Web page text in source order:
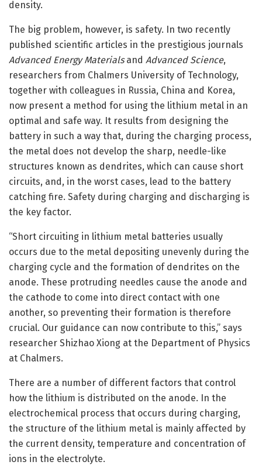
density.
The big problem, however, is safety. In two recently
published scientific articles in the prestigious journals
Advanced Energy Materialsand Advanced Science,
researchers from Chalmers University of Technology,
together with colleagues in Russia, China and Korea,
now present a method for using the lithium metal in an
optimal and safe way. It results from designing the
battery in such a way that, during the charging process,
the metal does not develop the sharp, needle-like
structures known as dendrites, which can cause short
circuits, and, in the worst cases, lead to the battery
catching fire. Safety during charging and discharging is
the key factor.
“Short circuiting in lithium metal batteries usually
occurs due to the metal depositing unevenly during the
charging cycle and the formation of dendrites on the
anode. These protruding needles cause the anode and
the cathode to come into direct contact with one
another, so preventing their formation is therefore
crucial. Our guidance can now contribute to this,” says
researcher Shizhao Xiong at the Department of Physics
at Chalmers.
There are a number of different factors that control
how the lithium is distributed on the anode. In the
electrochemical process that occurs during charging,
the structure of the lithium metal is mainly affected by
the current density, temperature and concentration of
ions in the electrolyte.